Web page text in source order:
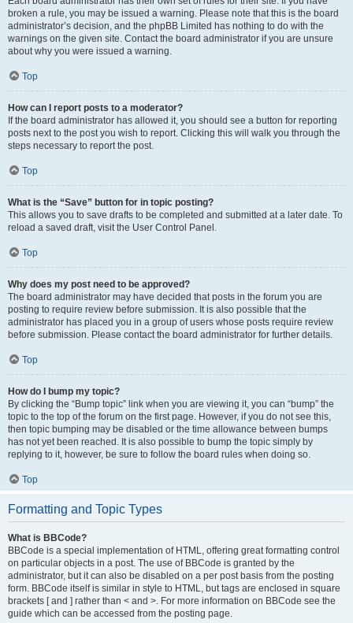
broken a rule, you may be issued a warning. Please note that this is the board
administrator’s decision, and the phpBB Limited has nothing to do with the
warnings on the given site. Contact the board administrator if you are unsure
about why you were issued a warning.
Top
How can I report posts to a moderator?
If the board administrator has allowed it, you should see a button for reporting
posts next to the post you wish to report. Clicking this will walk you through the
steps necessary to report the post.
Top
What is the “Save” button for in topic posting?
This allows you to save drafts to be completed and submitted at a later date. To
reload a saved draft, visit the User Control Panel.
Top
Why does my post need to be approved?
The board administrator may have decided that posts in the forum you are
posting to require review before submission. It is also possible that the
administrator has placed you in a group of users whose posts require review
before submission. Please contact the board administrator for further details.
Top
How do I bump my topic?
By clicking the “Bump topic” link when you are viewing it, you can “bump” the
topic to the top of the forum on the first page. However, if you do not see this,
then topic bumping may be disabled or the time allowance between bumps
has not yet been reached. It is also possible to bump the topic simply by
replying to it, however, be sure to follow the board rules when doing so.
Top
Formatting and Topic Types
What is BBCode?
BBCode is a special implementation of HTML, offering great formatting control
on particular objects in a post. The use of BBCode is granted by the
administrator, but it can also be disabled on a per post basis from the posting
form. BBCode itself is similar in style to HTML, but tags are enclosed in square
brackets [ and ] rather than < and >. For more information on BBCode see the
guide which can be accessed from the posting page.